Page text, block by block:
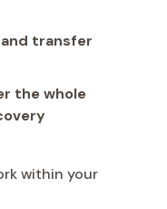
transfer
the whole
within your